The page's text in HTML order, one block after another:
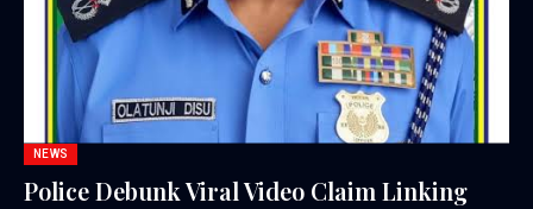
NEWS
Police Debunk Viral Video Claim Linking